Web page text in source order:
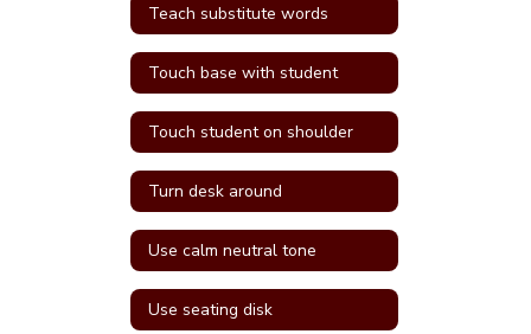
Teach substitute words
Touch base with student
Touch student on shoulder
Turn desk around
Use calm neutral tone
Use seating disk